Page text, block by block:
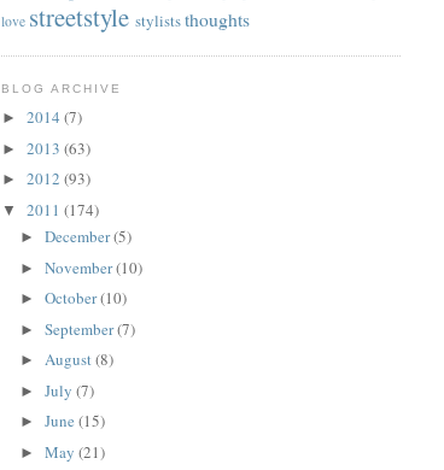
love streetstyle styliststhoughts
BLOG ARCHIVE
► 2014 (7)
► 2013 (63)
► 2012 (93)
▼ 2011 (174)
►December(5)
►November(10)
►October(10)
►September(7)
►August(8)
►July(7)
►June(15)
►May(21)